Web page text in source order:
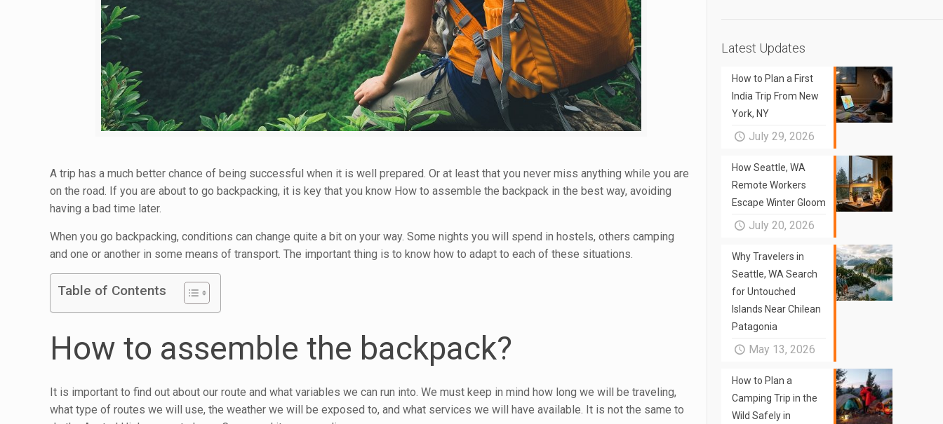
A trip has a much better chance of being successful when it is well prepared. Or at least that you never miss anything while you are
on the road. If you are about to go backpacking, it is key that you know How to assemble the backpack in the best way, avoiding
having a bad time later.
When you go backpacking, conditions can change quite a bit on your way. Some nights you will spend in hostels, others camping
and one or another in some means of transport. The important thing is to know how to adapt to each of these situations.
Table of Contents
How to assemble the backpack?
It is important to find out about our route and what variables we can run into. We must keep in mind how long we will be traveling,
what type of routes we will use, the weather we will be exposed to, and what services we will have available. It is not the same to
Latest Updates
How to Plan a First
India Trip From New
York, NY
July 29, 2026
How Seattle, WA
Remote Workers
Escape Winter Gloom
July 20, 2026
Why Travelers in
Seattle, WA Search
for Untouched
Islands Near Chilean
Patagonia
May 13, 2026
How to Plan a
Camping Trip in the
Wild Safely in